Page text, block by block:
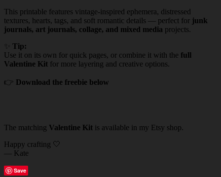
This printable features vintage-inspired ephemera, distressed
textures, hearts, tags, and soft romantic details — perfect for junk
journals, art journals, collage, and mixed media projects.
Tip:
Use it on its own for quick pages, or combine it with the full
Valentine Kit for more layering and creative options.
👉 Download the freebie below
The matching Valentine Kit is available in my Etsy shop.
Happy crafting 🤍
— Kate
Save